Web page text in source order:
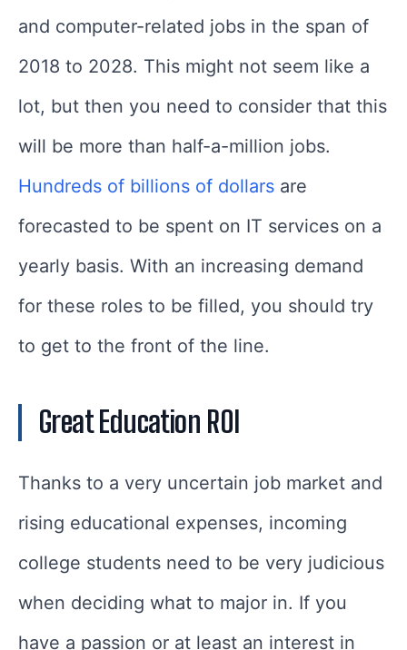
and computer-related jobs in the span of
2018 to 2028. This might not seem like a
lot, but then you need to consider that this
will be more than half-a-million jobs.
Hundreds of billions of dollars are
forecasted to be spent on IT services on a
yearly basis. With an increasing demand
for these roles to be filled, you should try
to get to the front of the line.
Great Education ROI
Thanks to a very uncertain job market and
rising educational expenses, incoming
college students need to be very judicious
when deciding what to major in. If you
have a passion or at least an interest in